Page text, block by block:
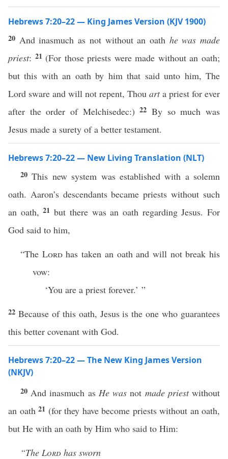
Hebrews 7:20–22 — King James Version (KJV 1900)
20 And inasmuch as not without an oath he was made
priest: 21 (For those priests were made without an oath;
but this with an oath by him that said unto him, The
Lord sware and will not repent, Thou arta priest for ever
after the order of Melchisedec:)22By so much was
Jesus made a surety of a better testament.
Hebrews 7:20–22 — New Living Translation (NLT)
20This new system was established with a solemn
oath. Aaron’s descendants became priests without such
an oath,21but there was an oath regarding Jesus. For
God said to him,
“The Lordhas taken an oath and will not break his
vow:
‘You are a priest forever.’ ”
22 Because of this oath, Jesus is the one who guarantees
this better covenant with God.
Hebrews 7:20–22 — The New King James Version
(NKJV)
20 And inasmuch as He was not made priestwithout
an oath 21 (for they have become priests without an oath,
but He with an oath by Him who said to Him:
“The Lord has sworn